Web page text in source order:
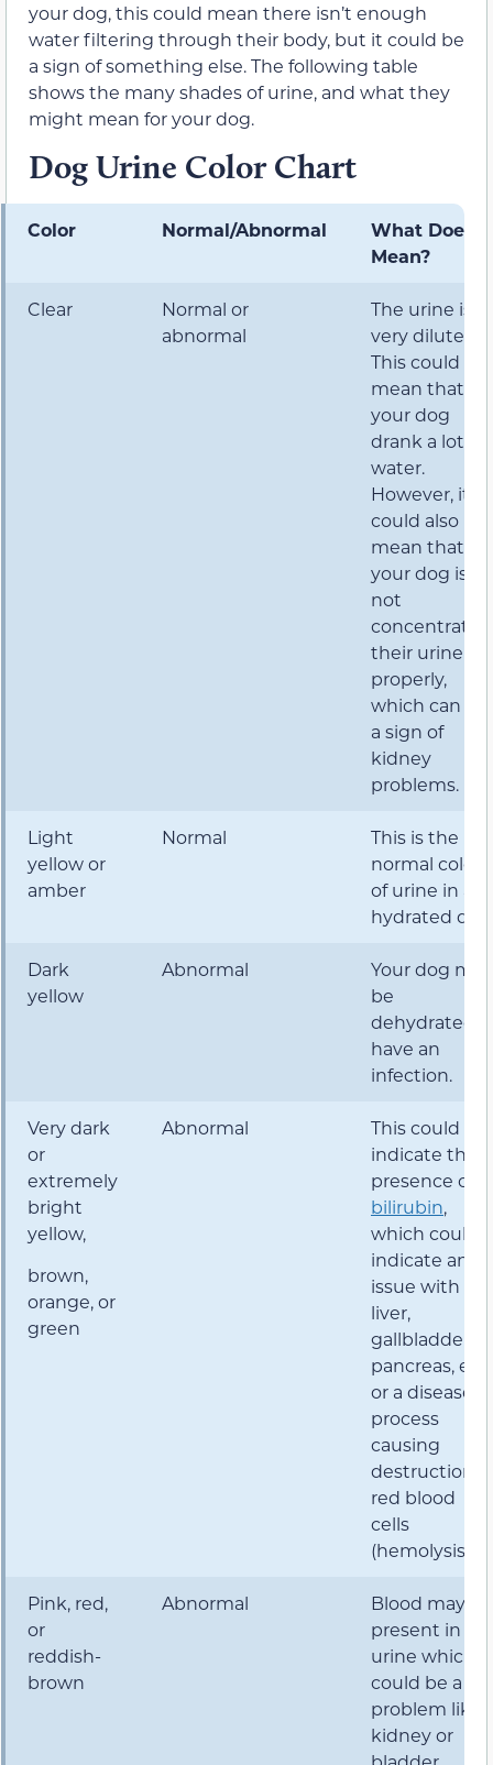
your dog, this could mean there isn’t enough
water filtering through their body, but it could be
a sign of something else. The following table
shows the many shades of urine, and what they
might mean for your dog.
Dog Urine Color Chart
Color Normal/Abnormal
What Does It
Mean?
Clear
Normal or
abnormal
The urine is
very dilute.
This could
mean that
your dog
drank a lot of
water.
However, it
could also
mean that
your dog is
not
their urine
properly,
which can be
a sign of
kidney
problems.
Light
yellow or
amber
Normal
This is the
normal color
of urine in a
hydrated
Dark
yellow
Abnormal
Your dog may
be
dehydrated
have an
infection.
Very dark
or
extremely
bright
yellow,
brown,
orange, or
green
Abnormal
This could
indicate the
presence of
bilirubin,
which could
indicate an
issue with
liver,
gallbladder,
pancreas, etc.
or a disease
process
causing
destruction
red blood
cells
(hemolysis)
Pink, red,
or
reddish-
brown
Abnormal
Blood may be
present in
urine which
could be a
problem like
kidney or